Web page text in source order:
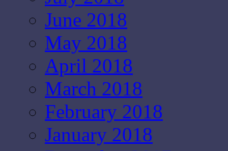
June 2018
May 2018
April 2018
March 2018
February 2018
January 2018